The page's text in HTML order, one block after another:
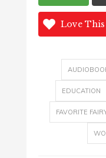
Love This
EDUCATION
FAVORITE